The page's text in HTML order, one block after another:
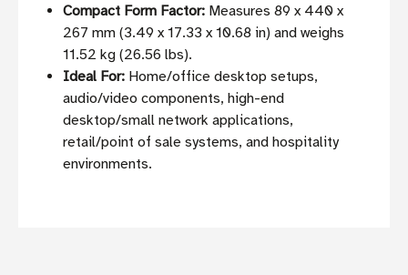
Compact Form Factor: Measures 89 x 440 x
267 mm (3.49 x 17.33 x 10.68 in) and weighs
11.52 kg (26.56 lbs).
Ideal For: Home/office desktop setups,
audio/video components, high-end
desktop/small network applications,
retail/point of sale systems, and hospitality
environments.